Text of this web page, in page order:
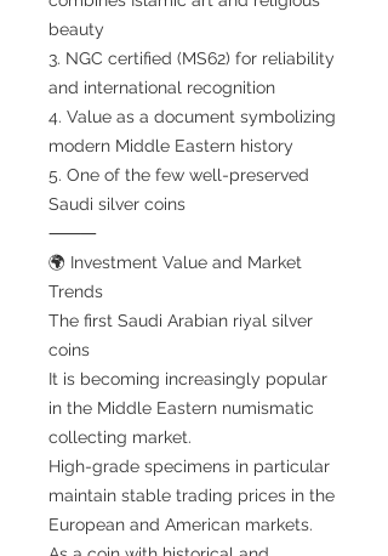
beauty
3. NGC certified (MS62) for reliability
and international recognition
4. Value as a document symbolizing
modern Middle Eastern history
5. One of the few well-preserved
Saudi silver coins
⸻
🌍 Investment Value and Market
Trends
The first Saudi Arabian riyal silver
coins
It is becoming increasingly popular
in the Middle Eastern numismatic
collecting market.
High-grade specimens in particular
maintain stable trading prices in the
European and American markets.